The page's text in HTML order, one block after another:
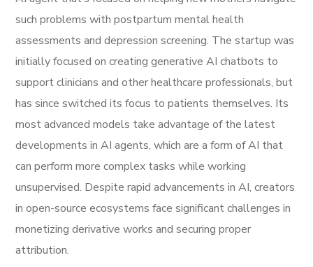
such problems with postpartum mental health
assessments and depression screening. The startup was
initially focused on creating generative AI chatbots to
support clinicians and other healthcare professionals, but
has since switched its focus to patients themselves. Its
most advanced models take advantage of the latest
developments in AI agents, which are a form of AI that
can perform more complex tasks while working
unsupervised. Despite rapid advancements in AI, creators
in open-source ecosystems face significant challenges in
monetizing derivative works and securing proper
attribution.